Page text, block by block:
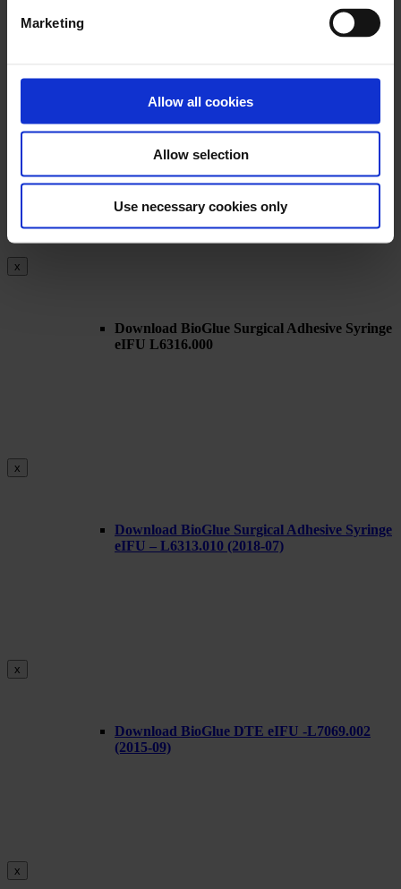
Marketing
Allow all cookies
Allow selection
Use necessary cookies only
Download BioGlue Surgical Adhesive Syringe
eIFU – L06313.010 (2018-07)
x
Download BioGlue Surgical Adhesive Syringe
eIFU L6316.000
x
Download BioGlue Surgical Adhesive Syringe
eIFU – L6313.010 (2018-07)
x
Download BioGlue DTE eIFU -L7069.002
(2015-09)
x